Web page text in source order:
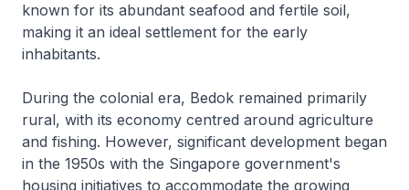
known for its abundant seafood and fertile soil,
making it an ideal settlement for the early
inhabitants.
During the colonial era, Bedok remained primarily
rural, with its economy centred around agriculture
and fishing. However, significant development began
in the 1950s with the Singapore government's
housing initiatives to accommodate the growing